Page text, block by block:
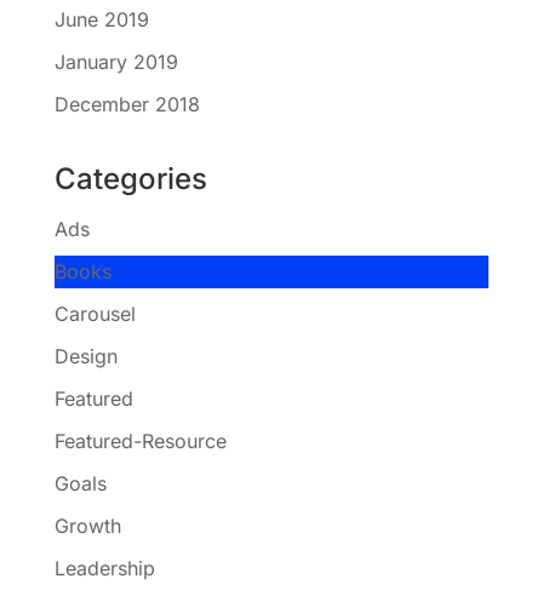
June 2019
January 2019
December 2018
Categories
Ads
Books
Carousel
Design
Featured
Featured-Resource
Goals
Growth
Leadership